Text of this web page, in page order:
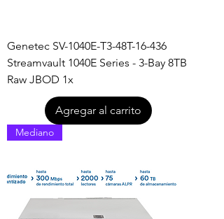
Genetec SV-1040E-T3-48T-16-436
Streamvault 1040E Series - 3-Bay 8TB
Raw JBOD 1x
Agregar al carrito
Mediano